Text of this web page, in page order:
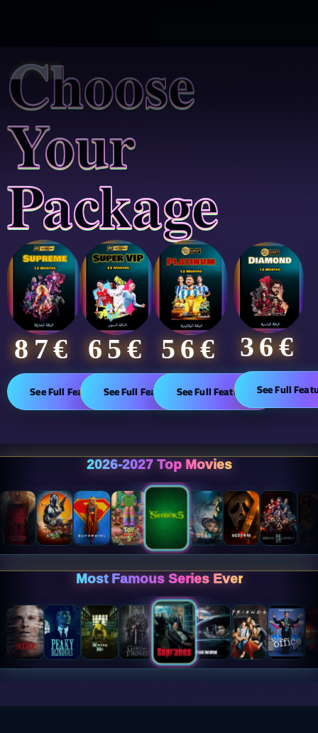
Choose
Your
Package
87€​
See Full Features
65€
See Full Features
56€
See Full Features
36€
See Full
2026-2027 Top Movies
Most Famous Series Ever